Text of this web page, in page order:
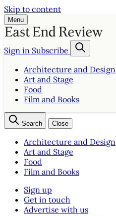
Skip to content
Menu
Sign in Subscribe
Architecture and Design
Art and Stage
Food
Film and Books
Search Close
Architecture and Design
Art and Stage
Food
Film and Books
Sign up
Get in touch
Advertise with us